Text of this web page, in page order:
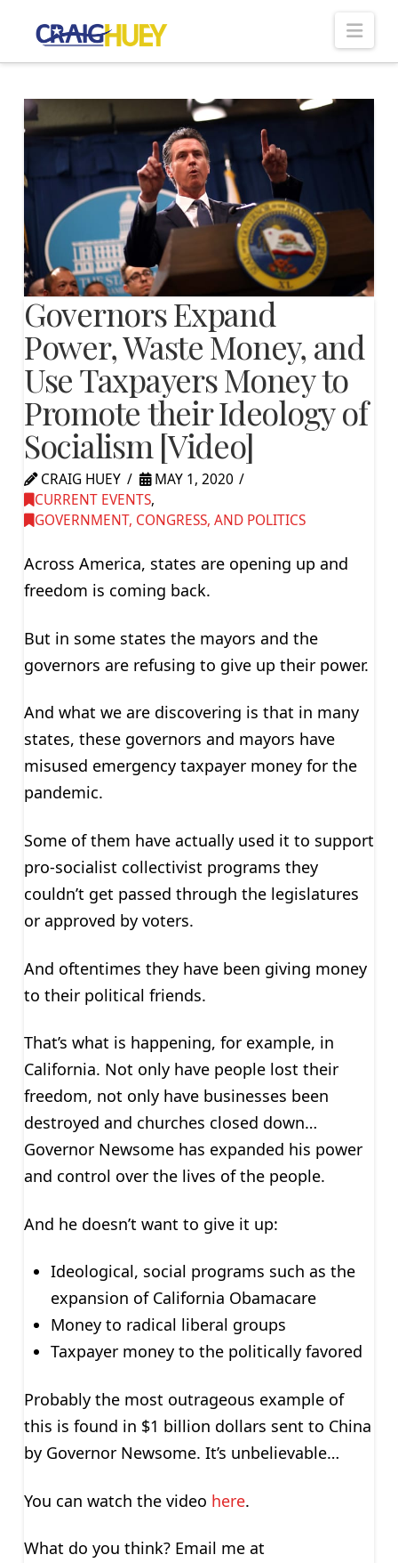
Governors Expand
Power, Waste Money, and
Use Taxpayers Money to
Promote their Ideology of
Socialism [Video]
CRAIG HUEY
MAY 1, 2020
CURRENT EVENTS,
GOVERNMENT, CONGRESS, AND POLITICS
Across America, states are opening up and
freedom is coming back.
But in some states the mayors and the
governors are refusing to give up their power.
And what we are discovering is that in many
states, these governors and mayors have
misused emergency taxpayer money for the
pandemic.
Some of them have actually used it to support
pro-socialist collectivist programs they
couldn’t get passed through the legislatures
or approved by voters.
And oftentimes they have been giving money
to their political friends.
That’s what is happening, for example, in
California. Not only have people lost their
freedom, not only have businesses been
destroyed and churches closed down…
Governor Newsome has expanded his power
and control over the lives of the people.
And he doesn’t want to give it up:
Ideological, social programs such as the
expansion of California Obamacare
Money to radical liberal groups
Taxpayer money to the politically favored
Probably the most outrageous example of
this is found in $1 billion dollars sent to China
by Governor Newsome. It’s unbelievable…
You can watch the video here.
What do you think? Email me at